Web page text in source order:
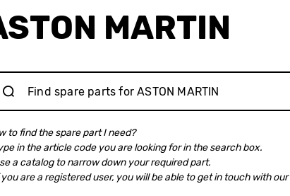
DACIA
DOGE
LAND ROVER
MARTIN
to find the spare part I need?
in the article code you are looking for in the search box.
a catalog to narrow down your required part.
are a registered user, you will be able to get in touch with